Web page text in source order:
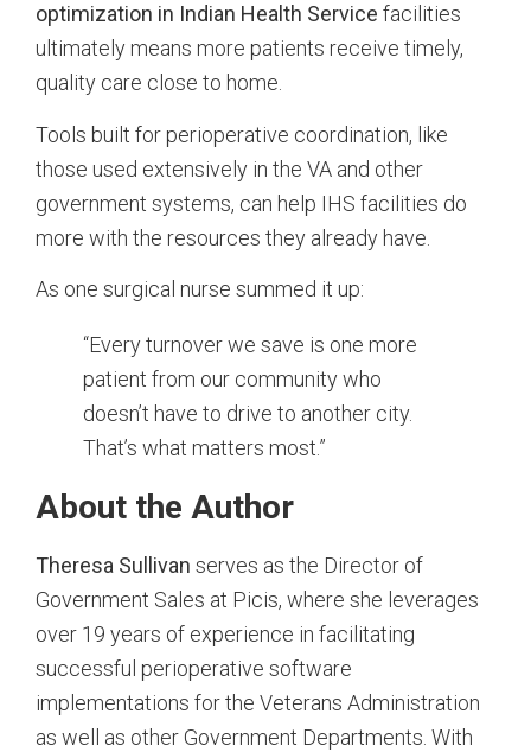
optimization in Indian Health Service facilities
ultimately means more patients receive timely,
quality care close to home.
Tools built for perioperative coordination, like
those used extensively in the VA and other
government systems, can help IHS facilities do
more with the resources they already have.
As one surgical nurse summed it up:
“Every turnover we save is one more
patient from our community who
doesn’t have to drive to another city.
That’s what matters most.”
About the Author
Theresa Sullivan serves as the Director of
Government Sales at Picis, where she leverages
over 19 years of experience in facilitating
successful perioperative software
implementations for the Veterans Administration
as well as other Government Departments. With